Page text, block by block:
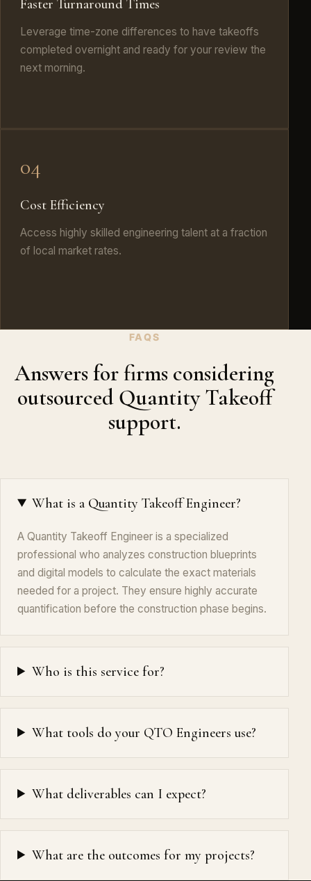
Faster Turnaround Times
Leverage time-zone differences to have takeoffs
completed overnight and ready for your review the
next morning.
04
Cost Efficiency
Access highly skilled engineering talent at a fraction
of local market rates.
FAQS
Answers for firms considering
outsourced Quantity Takeoff
support.
What is a Quantity Takeoff Engineer?
A Quantity Takeoff Engineer is a specialized
professional who analyzes construction blueprints
and digital models to calculate the exact materials
needed for a project. They ensure highly accurate
quantification before the construction phase begins.
Who is this service for?
What tools do your QTO Engineers use?
What deliverables can I expect?
What are the outcomes for my projects?